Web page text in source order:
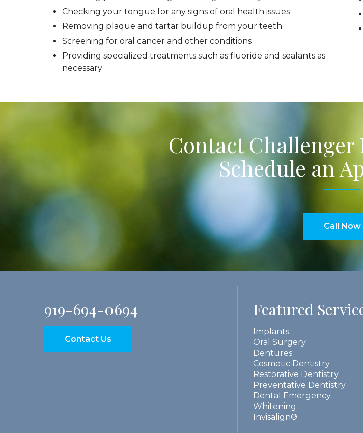
Checking your tongue for any signs of oral health issues
Removing plaque and tartar buildup from your teeth
Screening for oral cancer and other conditions
Providing specialized treatments such as fluoride and sealants as
necessary
Contact
Schedule an
Call Now
919-694-0694
Contact Us
Featured
Implants
Oral Surgery
Dentures
Cosmetic Dentistry
Restorative Dentistry
Preventative Dentistry
Dental Emergency
Whitening
Invisalign®